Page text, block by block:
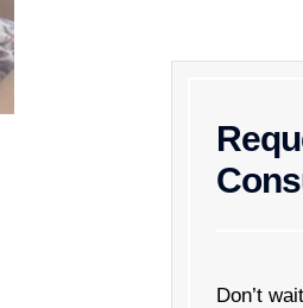
Don’t